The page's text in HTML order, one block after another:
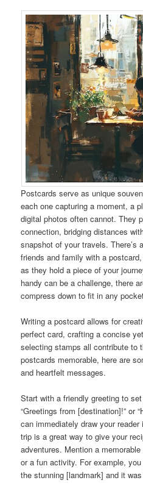
Postcards serve as unique
each one capturing a moment, a
digital photos often cannot. They
connection, bridging distances
snapshot of your travels. There’s
friends and family with a
as they hold a piece of your
handy can be a challenge, there
compress down to fit in any
Writing a postcard allows for
perfect card, crafting a concise
selecting stamps all contribute to
postcards memorable, here are
and heartfelt messages.
Start with a friendly greeting to
“Greetings from [destination]!” or
can immediately draw your
trip is a great way to give your
adventures. Mention a
or a fun activity. For example,
the stunning [landmark] and it